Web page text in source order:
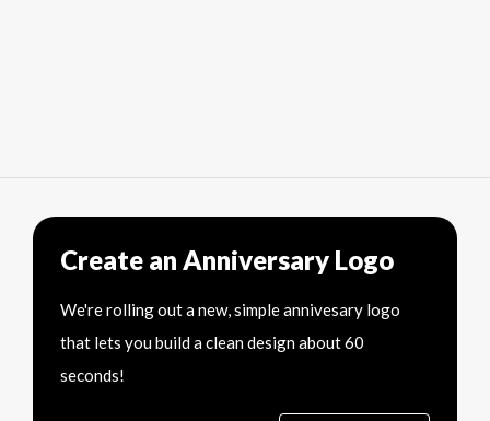
Create an Anniversary Logo
We're rolling out a new, simple annivesary logo
that lets you build a clean design about 60
seconds!